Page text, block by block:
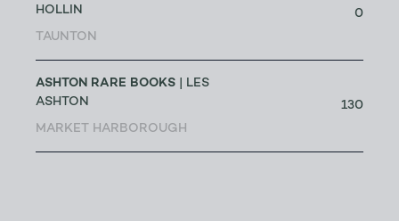
HOLLIN
TAUNTON
0
ASHTON RARE BOOKS | LES
ASHTON
MARKET HARBOROUGH
130